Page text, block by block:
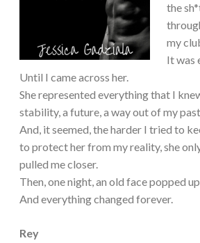
the
my
It was
Until I came across her.
She represented everything that I
stability, a future, a way out of my
And, it seemed, the harder I tried to
to protect her from my reality, she
pulled me closer.
Then, one night, an old face popped
And everything changed forever.
Rey